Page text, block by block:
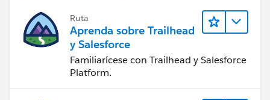
Ruta
Aprenda sobre Trailhead
y Salesforce
Familiarícese con Trailhead y Salesforce
Platform.